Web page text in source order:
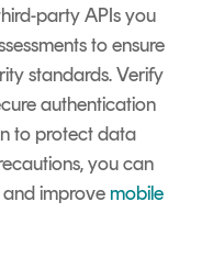
party APIs you
to ensure
standards. Verify
authentication
to protect data
you can
improve mobile